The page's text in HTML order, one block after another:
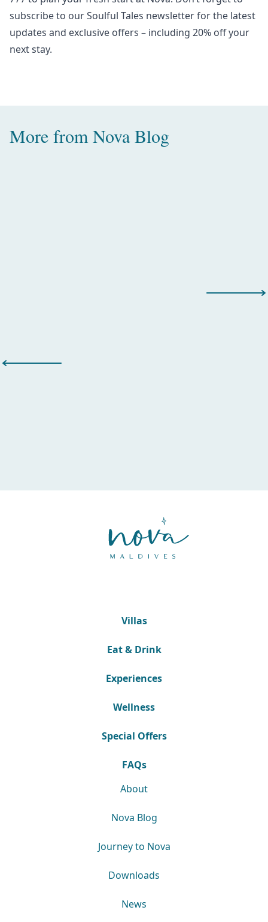
subscribe to ourSoulful Tales newsletterfor the latest
updates and exclusive offers – including 20% off your
next stay.
More from Nova Blog
Amazing Water Villas with Pool in
Villas
Eat & Drink
Experiences
Wellness
Special Offers
FAQs
About
Nova Blog
Journey to Nova
Downloads
News